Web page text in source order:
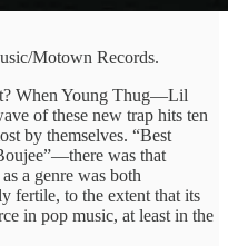
Motown Records.
When Young Thug—Lil
of these new trap hits ten
by themselves. “Best
was that
a genre was both
fertile, to the extent that its
in pop music, at least in the